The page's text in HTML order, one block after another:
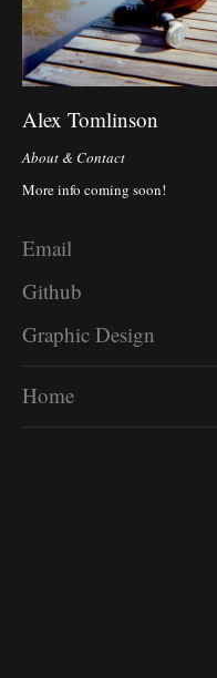
Alex Tomlinson
About & Contact
More info coming soon!
Email
Github
Graphic Design
Home